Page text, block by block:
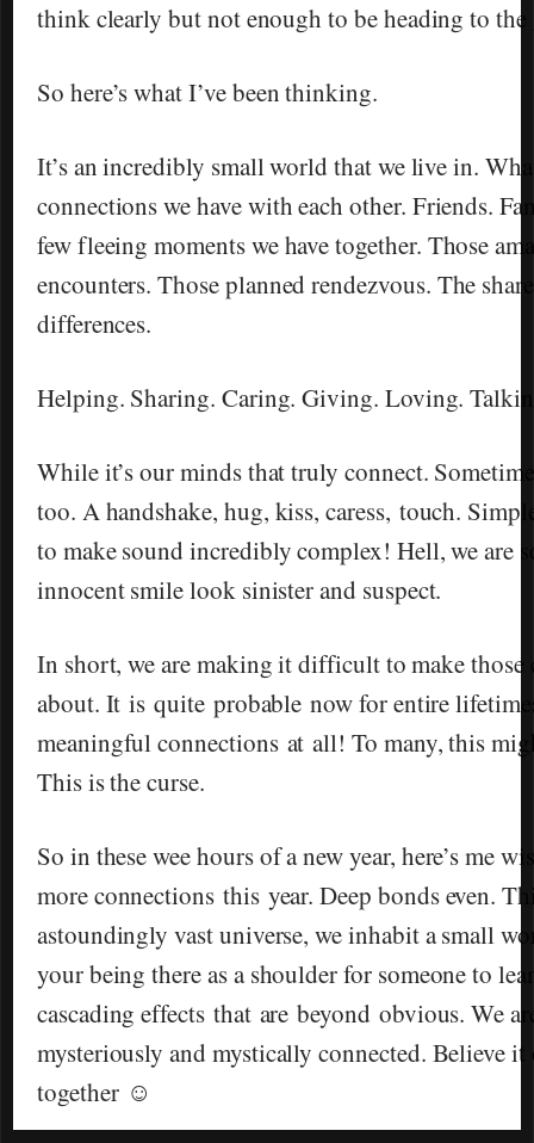
think clearly but not enough to be heading to
So here’s what I’ve been thinking.
It’s an incredibly small world that we live in.
connections we have with each other. Friends.
few fleeing moments we have together. Those
encounters. Those planned rendezvous. The
differences.
Helping. Sharing. Caring. Giving. Loving.
While it’s our minds that truly connect.
too. A handshake, hug, kiss, caress, touch.
to make sound incredibly complex! Hell, we are
innocent smile look sinister and suspect.
In short, we are making it difficult to make those
about. It is quite probable now for entire
meaningful connections at all! To many, this
This is the curse.
So in these wee hours of a new year, here’s me
more connections this year. Deep bonds even.
astoundingly vast universe, we inhabit a small
your being there as a shoulder for someone to
cascading effects that are beyond obvious. We
mysteriously and mystically connected. Believe
together ☺